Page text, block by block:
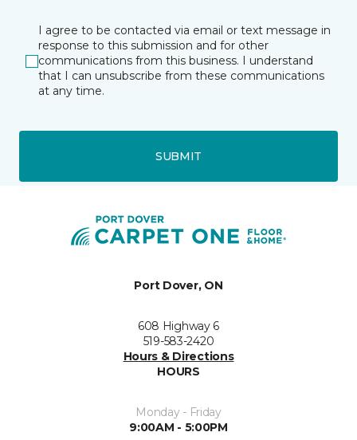
I agree to be contacted via email or text message in
response to this submission and for other
communications from this business. I understand
that I can unsubscribe from these communications
at any time.
SUBMIT
Port Dover, ON
608 Highway 6
519-583-2420
Hours & Directions
HOURS
Monday - Friday
9:00AM - 5:00PM